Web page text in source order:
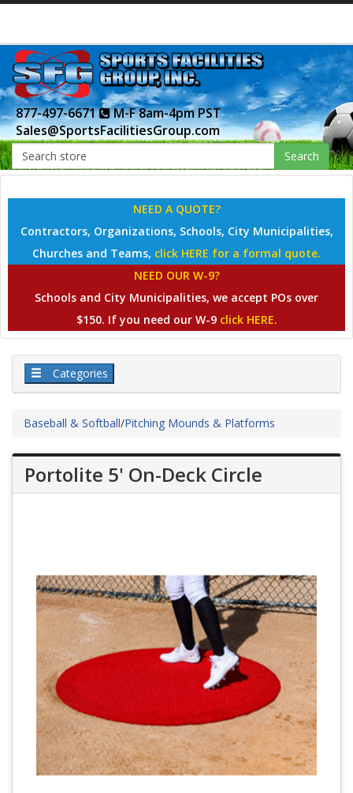
877-497-6671
M-F 8am-4pm PST
Sales@SportsFacilitiesGroup.com
Search
NEED A QUOTE?
Contractors, Organizations, Schools, City Municipalities,
Churches and Teams, click HERE for a formal quote.
NEED OUR W-9?
Schools and City Municipalities, we accept POs over
$150. If you need our W-9 click HERE.
Categories
Baseball & Softball/Pitching Mounds & Platforms
Portolite 5' On-Deck Circle